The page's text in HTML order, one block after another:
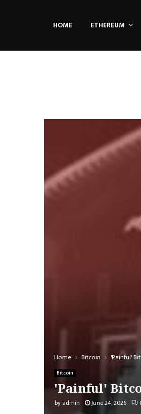
HOME ETHEREUM
Home Bitcoin 'Painful'
Bitcoin
'Painful'
by admin June 24, 2026